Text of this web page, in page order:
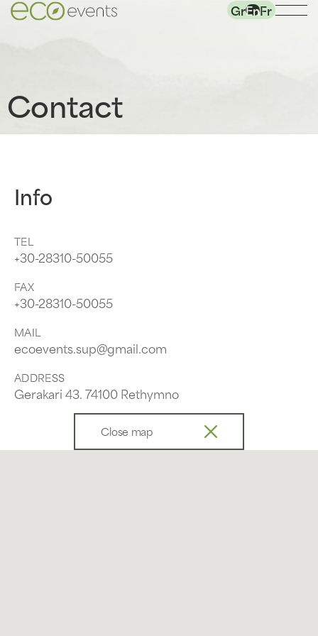
GrEnFr
Contact
Info
TEL
+30-28310-50055
FAX
+30-28310-50055
MAIL
ecoevents.sup@gmail.com
ADDRESS
Gerakari 43. 74100 Rethymno
Close map